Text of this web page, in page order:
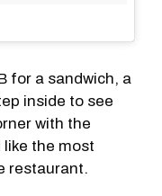
for a sandwich, a
inside to see
with the
the most
restaurant.